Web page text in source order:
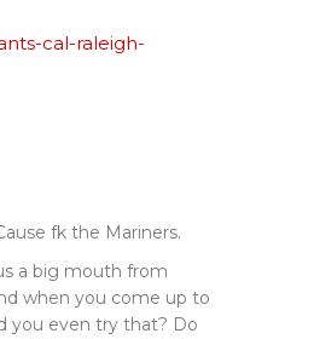
cal-raleigh-
fk the Mariners.
a big mouth from
when you come up to
you even try that? Do